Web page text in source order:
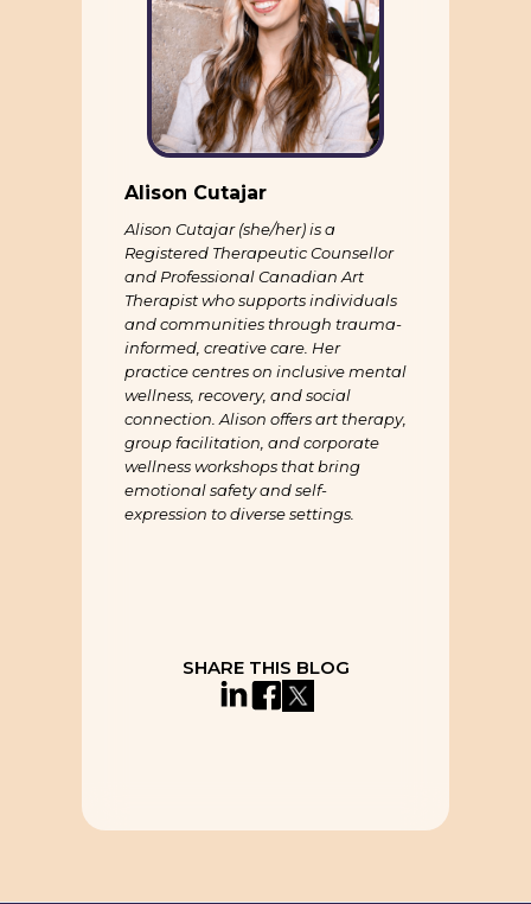
Alison Cutajar
Alison Cutajar (she/her) is a
Registered Therapeutic Counsellor
and Professional Canadian Art
Therapist who supports individuals
and communities through trauma-
informed, creative care. Her
practice centres on inclusive mental
wellness, recovery, and social
connection. Alison offers art therapy,
group facilitation, and corporate
wellness workshops that bring
emotional safety and self-
expression to diverse settings.
SHARE THIS BLOG